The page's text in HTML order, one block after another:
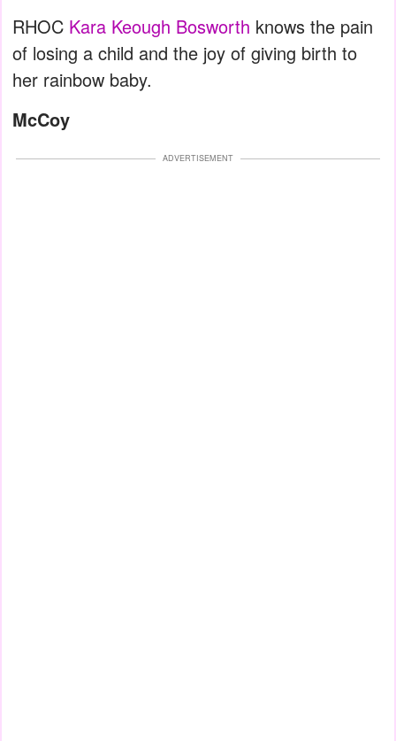
RHOC Kara Keough Bosworth knows the pain
of losing a child and the joy of giving birth to
her rainbow baby.
McCoy
ADVERTISEMENT